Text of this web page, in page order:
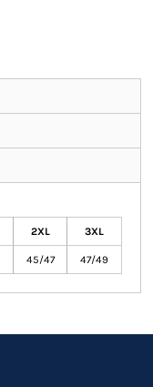
2XL 3XL
45/47 47/49